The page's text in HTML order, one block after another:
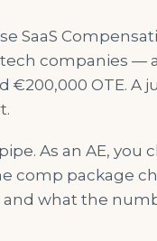
SaaS
companies —
€200,000 OTE. A
As an AE,
comp package
what the